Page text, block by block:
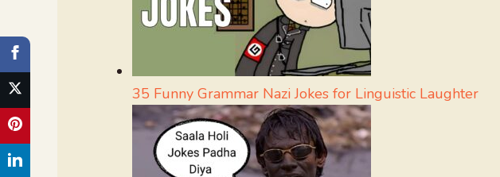
35 Funny Grammar Nazi Jokes for Linguistic Laughter